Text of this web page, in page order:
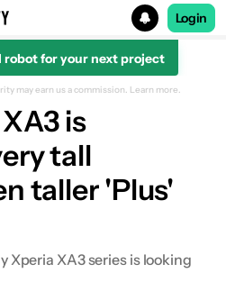
Login
robot for your next project
may earn us a commission. Learn more.
is
tall
taller 'Plus'
XA3 series is looking